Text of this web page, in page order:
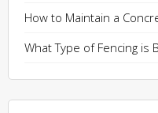
How to Maintain a
What Type of Fencing is